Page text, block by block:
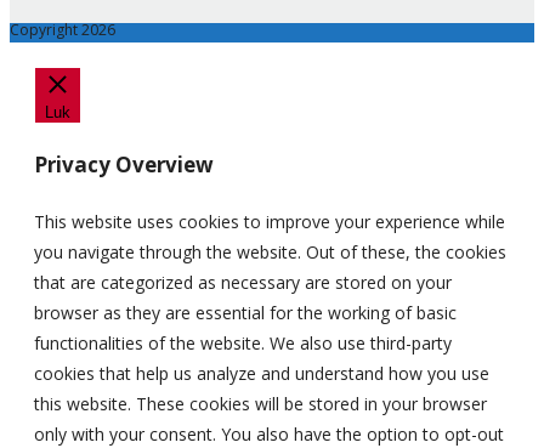
Copyright 2026
Luk
Privacy Overview
This website uses cookies to improve your experience while
you navigate through the website. Out of these, the cookies
that are categorized as necessary are stored on your
browser as they are essential for the working of basic
functionalities of the website. We also use third-party
cookies that help us analyze and understand how you use
this website. These cookies will be stored in your browser
only with your consent. You also have the option to opt-out